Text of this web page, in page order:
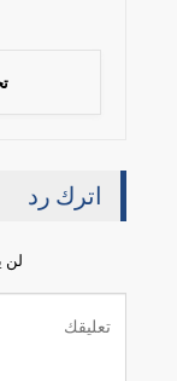
اترك رد
لن